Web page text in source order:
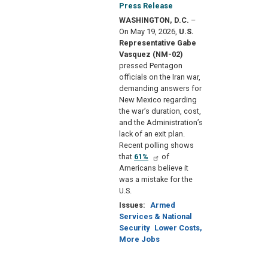
Press Release
WASHINGTON, D.C. –
On May 19, 2026, U.S.
Representative Gabe
Vasquez (NM-02)
pressed Pentagon
officials on the Iran war,
demanding answers for
New Mexico regarding
the war’s duration, cost,
and the Administration’s
lack of an exit plan.
Recent polling shows
that 61%
of
Americans believe it
was a mistake for the
U.S.
Issues:
Armed
Services & National
Security Lower Costs,
More Jobs